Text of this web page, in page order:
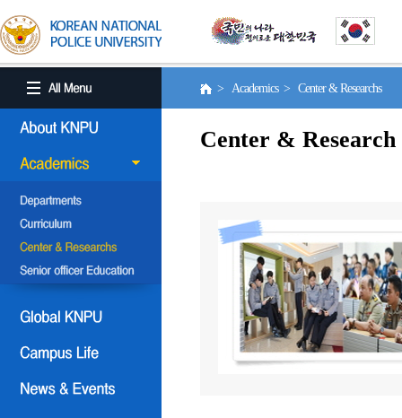
> Academics > Center & Researchs
Center & Research